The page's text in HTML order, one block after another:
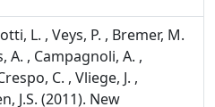
L. , Veys, P. , Bremer, M.
A. , Campagnoli, A. ,
C. , Vliege, J. ,
J.S. (2011). New